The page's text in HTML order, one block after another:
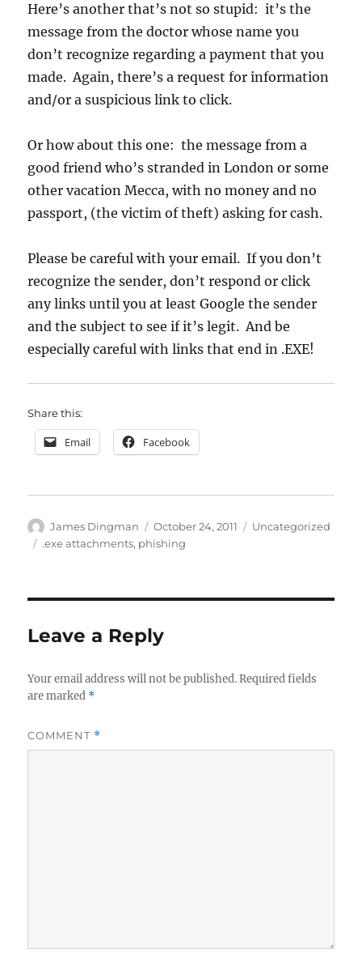
Here’s another that’s not so stupid: it’s the
message from the doctor whose name you
don’t recognize regarding a payment that you
made. Again, there’s a request for information
and/or a suspicious link to click.
Or how about this one: the message from a
good friend who’s stranded in London or some
other vacation Mecca, with no money and no
passport, (the victim of theft) asking for cash.
Please be careful with your email. If you don’t
recognize the sender, don’t respond or click
any links until you at least Google the sender
and the subject to see if it’s legit. And be
especially careful with links that end in .EXE!
Share this:
Email Facebook
Author
James Dingman
Posted
on
October 24, 2011 Categories
Uncategorized
Tags
.exe attachments, phishing
Leave a Reply
Your email address will not be published. Required fields
are marked *
COMMENT *